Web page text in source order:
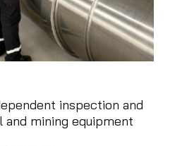
inspection and
mining equipment